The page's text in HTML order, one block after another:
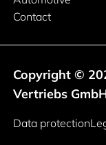
Contact
Copyright ©
Vertriebs
Legal information
Data protection